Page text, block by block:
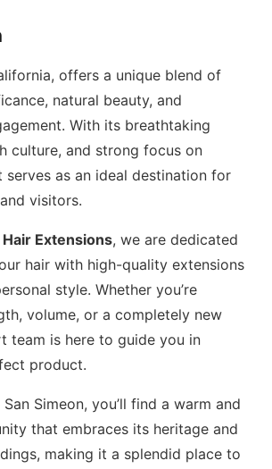
offers a unique blend of
natural beauty, and
With its breathtaking
culture, and strong focus on
serves as an ideal destination for
visitors.
Hair Extensions, we are dedicated
hair with high-quality extensions
style. Whether you’re
volume, or a completely new
team is here to guide you in
product.
Simeon, you’ll find a warm and
that embraces its heritage and
making it a splendid place to